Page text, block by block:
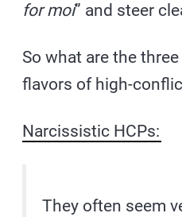
for moi” and steer
So what are the
flavors of high-
Narcissistic HCPs:
They often seem